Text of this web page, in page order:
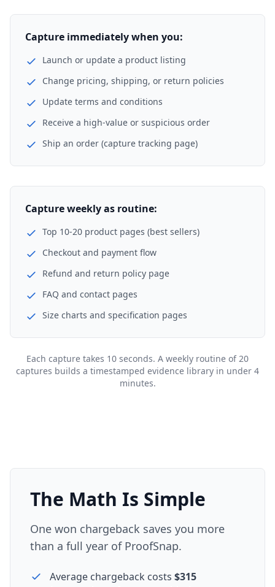
Capture immediately when you:
Launch or update a product listing
Change pricing, shipping, or return policies
Update terms and conditions
Receive a high-value or suspicious order
Ship an order (capture tracking page)
Capture weekly as routine:
Top 10-20 product pages (best sellers)
Checkout and payment flow
Refund and return policy page
FAQ and contact pages
Size charts and specification pages
Each capture takes 10 seconds. A weekly routine of 20
captures builds a timestamped evidence library in under 4
minutes.
The Math Is Simple
One won chargeback saves you more
than a full year of ProofSnap.
Average chargeback costs $315